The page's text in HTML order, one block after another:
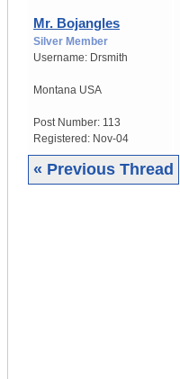
Mr. Bojangles
Silver Member
Username: Drsmith
Montana USA
Post Number: 113
Registered: Nov-04
« Previous Thread